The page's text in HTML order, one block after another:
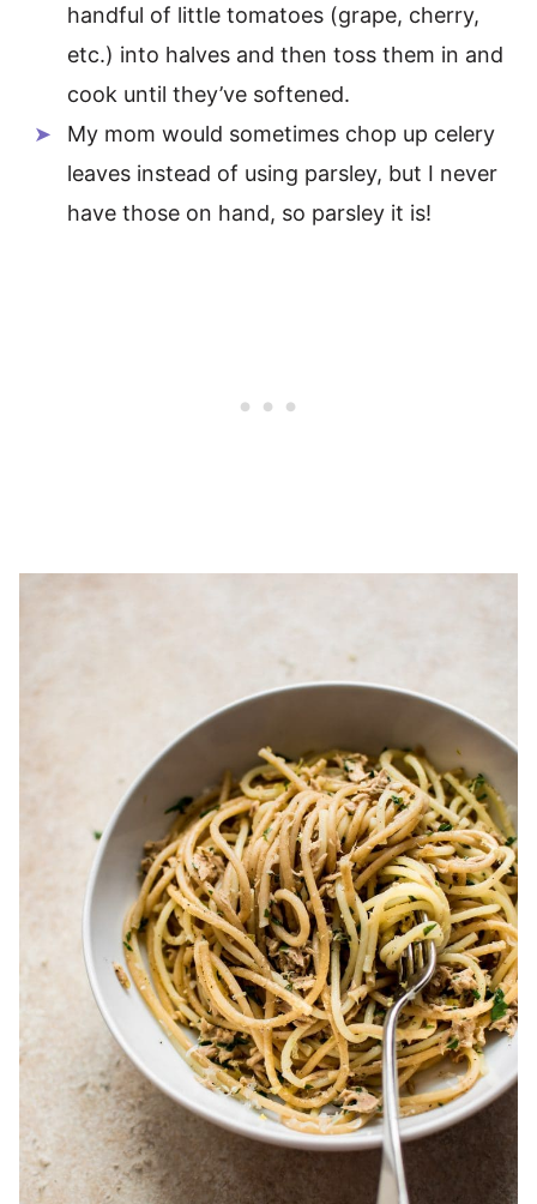
handful of little tomatoes (grape, cherry,
etc.) into halves and then toss them in and
cook until they’ve softened.
My mom would sometimes chop up celery
leaves instead of using parsley, but I never
have those on hand, so parsley it is!